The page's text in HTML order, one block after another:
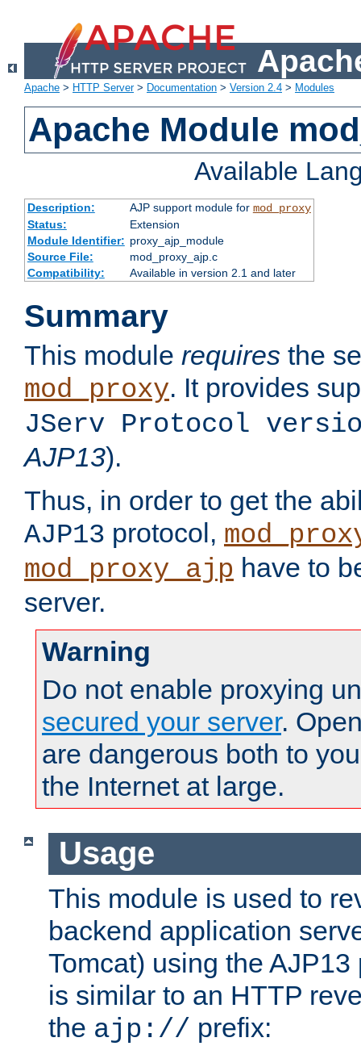
Apache > HTTP Server> Documentation > Version 2.4 > Modules
Apache Module
Available
Description: AJP support module for mod_proxy
Status:
Extension
Module Identifier: proxy_ajp_module
Source File:
mod_proxy_ajp.c
Compatibility:
Available in version 2.1 and later
Summary
This module requires the
mod_proxy. It provides
JServ Protocol
AJP13).
Thus, in order to get the
AJP13 protocol,
mod_proxy_ajp have to
server.
Warning
Do not enable proxying
secured your server.
are dangerous both to
the Internet at large.
Usage
This module is used to
backend application
Tomcat) using the
is similar to an HTTP
the ajp:// prefix: